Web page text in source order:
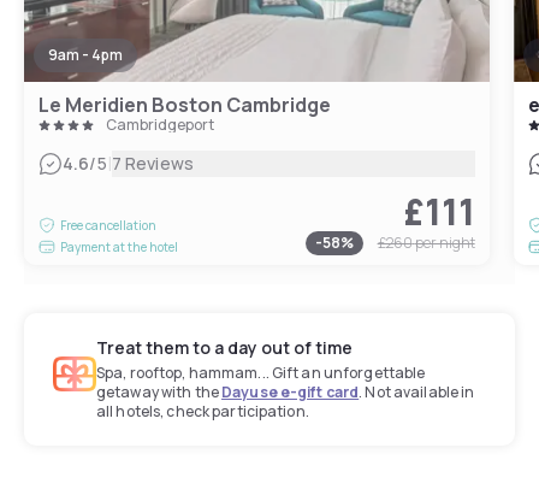
9am - 4pm
Le Meridien Boston Cambridge
Cambridgeport
4.6/5|7 Reviews
Free cancellation
Payment at the hotel
£111
-58% £260per night
Treat them to a day out of time
Spa, rooftop, hammam... Gift an unforgettable
getaway with theDayuse e-gift card. Not available in
all hotels, check participation.